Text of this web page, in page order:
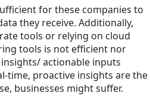
for these companies to
they receive. Additionally,
tools or relying on cloud
tools is not efficient nor
actionable inputs
time, proactive insights are the
businesses might suffer.